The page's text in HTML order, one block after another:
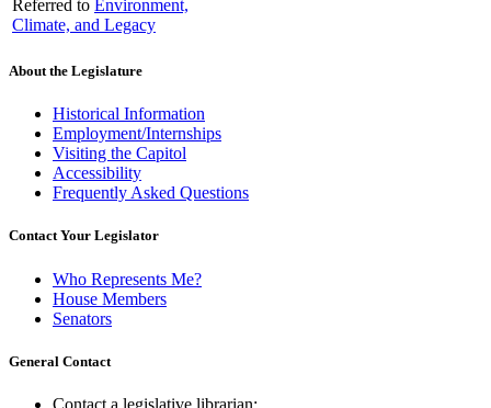
Referred to Environment,
Climate, and Legacy
About the Legislature
Historical Information
Employment/Internships
Visiting the Capitol
Accessibility
Frequently Asked Questions
Contact Your Legislator
Who Represents Me?
House Members
Senators
General Contact
Contact a legislative librarian: